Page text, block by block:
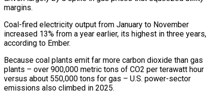
margins.
Coal-fired electricity output from January to November
increased 13% from a year earlier, its highest in three years,
according to ​Ember.
Because coal plants emit far more carbon dioxide than gas
plants – over 900,000 metric tons of CO2 per terawatt hour
versus about 550,000 tons for gas – U.S. power-sector
emissions also climbed in ‍2025.